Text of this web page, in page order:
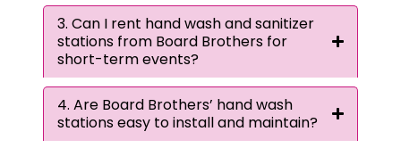
3. Can I rent hand wash and sanitizer
stations from Board Brothers for
short-term events?
4. Are Board Brothers’ hand wash
stations easy to install and maintain?